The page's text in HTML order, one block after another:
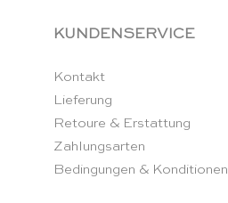
KUNDENSERVICE
Kontakt
Lieferung
Retoure & Erstattung
Zahlungsarten
Bedingungen & Konditionen